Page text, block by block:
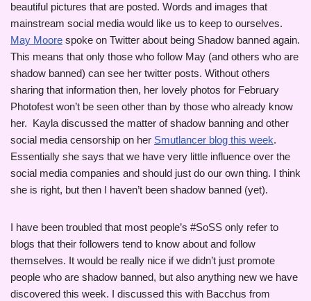
beautiful pictures that are posted. Words and images that
mainstream social media would like us to keep to ourselves.
May Moore spoke on Twitter about being Shadow banned again.
This means that only those who follow May (and others who are
shadow banned) can see her twitter posts. Without others
sharing that information then, her lovely photos for February
Photofest won’t be seen other than by those who already know
her. Kayla discussed the matter of shadow banning and other
social media censorship on her Smutlancer blog this week.
Essentially she says that we have very little influence over the
social media companies and should just do our own thing. I think
she is right, but then I haven’t been shadow banned (yet).
I have been troubled that most people’s #SoSS only refer to
blogs that their followers tend to know about and follow
themselves. It would be really nice if we didn’t just promote
people who are shadow banned, but also anything new we have
discovered this week. I discussed this with Bacchus from